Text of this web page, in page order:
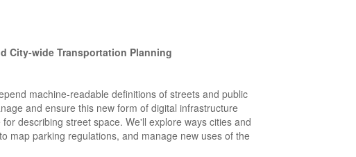
City-wide Transportation Planning
machine-readable definitions of streets and public
and ensure this new form of digital infrastructure
describing street space. We'll explore ways cities and
map parking regulations, and manage new uses of the